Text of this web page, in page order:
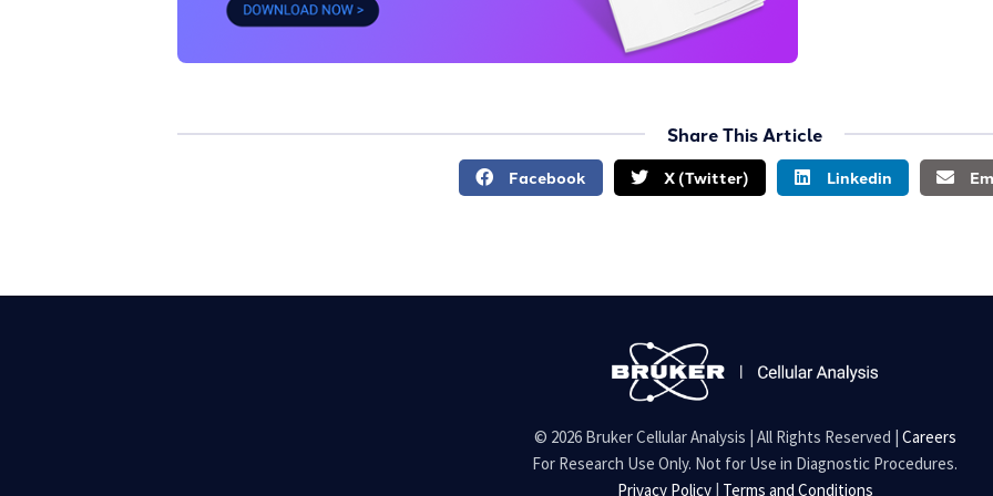
Share This Article
Facebook X (Twitter) Linkedin
© 2026 Bruker Cellular Analysis | All Rights Reserved | Careers
For Research Use Only. Not for Use in Diagnostic Procedures.
Privacy Policy| Terms and Conditions